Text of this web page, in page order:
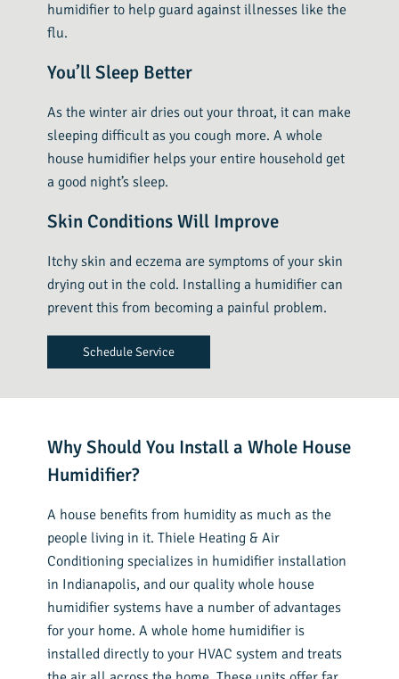
humidifier to help guard against illnesses like the
flu.
You’ll Sleep Better
As the winter air dries out your throat, it can make
sleeping difficult as you cough more. A whole
house humidifier helps your entire household get
a good night’s sleep.
Skin Conditions Will Improve
Itchy skin and eczema are symptoms of your skin
drying out in the cold. Installing a humidifier can
prevent this from becoming a painful problem.
Schedule Service
Why Should You Install a Whole House
Humidifier?
A house benefits from humidity as much as the
people living in it. Thiele Heating & Air
Conditioning specializes in humidifier installation
in Indianapolis, and our quality whole house
humidifier systems have a number of advantages
for your home. A whole home humidifier is
installed directly to your HVAC system and treats